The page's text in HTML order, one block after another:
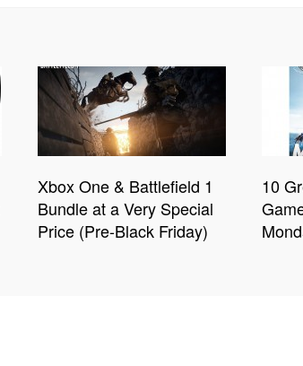
Xbox One & Battlefield 1
Bundle at a Very Special
Price (Pre-Black Friday)
10